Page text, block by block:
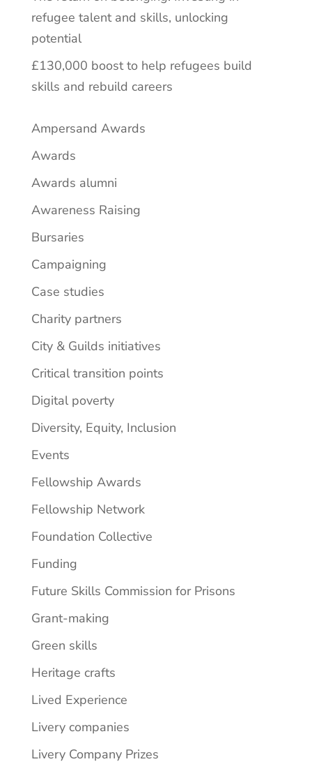
refugee talent and skills, unlocking
potential
£130,000 boost to help refugees build
skills and rebuild careers
Ampersand Awards
Awards
Awards alumni
Awareness Raising
Bursaries
Campaigning
Case studies
Charity partners
City & Guilds initiatives
Critical transition points
Digital poverty
Diversity, Equity, Inclusion
Events
Fellowship Awards
Fellowship Network
Foundation Collective
Funding
Future Skills Commission for Prisons
Grant-making
Green skills
Heritage crafts
Lived Experience
Livery companies
Livery Company Prizes